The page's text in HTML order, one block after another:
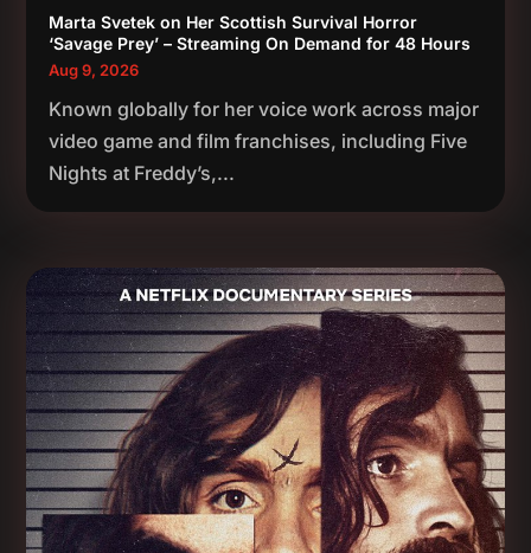
Marta Svetek on Her Scottish Survival Horror
‘Savage Prey’ – Streaming On Demand for 48 Hours
Aug 9, 2026
Known globally for her voice work across major
video game and film franchises, including Five
Nights at Freddy’s,...